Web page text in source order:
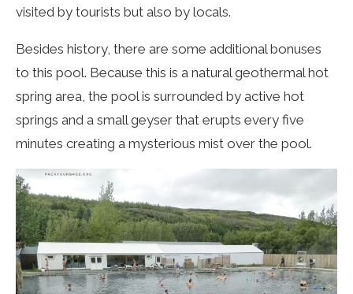
visited by tourists but also by locals.
Besides history, there are some additional bonuses
to this pool. Because this is a natural geothermal hot
spring area, the pool is surrounded by active hot
springs and a small geyser that erupts every five
minutes creating a mysterious mist over the pool.